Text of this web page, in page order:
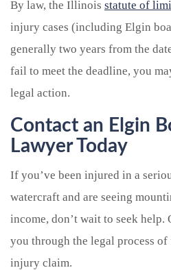
By law, the Illinois statute of
injury cases (including Elgin
generally two years from the
fail to meet the deadline, you
legal action.
Contact an Elgin
Lawyer Today
If you’ve been injured in a
watercraft and are seeing
income, don’t wait to seek
you through the legal process
injury claim.